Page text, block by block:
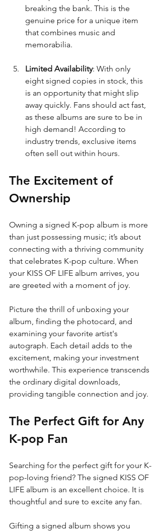
breaking the bank. This is the
genuine price for a unique item
that combines music and
memorabilia.
Limited Availability: With only
eight signed copies in stock, this
is an opportunity that might slip
away quickly. Fans should act fast,
as these albums are sure to be in
high demand! According to
industry trends, exclusive items
often sell out within hours.
The Excitement of
Ownership
Owning a signed K-pop album is more
than just possessing music; it’s about
connecting with a thriving community
that celebrates K-pop culture. When
your KISS OF LIFE album arrives, you
are greeted with a moment of joy.
Picture the thrill of unboxing your
album, finding the photocard, and
examining your favorite artist's
autograph. Each detail adds to the
excitement, making your investment
worthwhile. This experience transcends
the ordinary digital downloads,
providing tangible connection and joy.
The Perfect Gift for Any
K-pop Fan
Searching for the perfect gift for your K-
pop-loving friend? The signed KISS OF
LIFE album is an excellent choice. It is
thoughtful and sure to excite any fan.
Gifting a signed album shows you